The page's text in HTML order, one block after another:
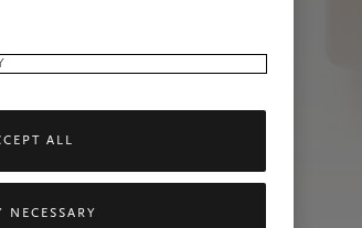
ALL
NECESSARY